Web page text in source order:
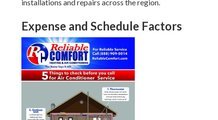
installations and repairs across the region.
Expense and Schedule Factors